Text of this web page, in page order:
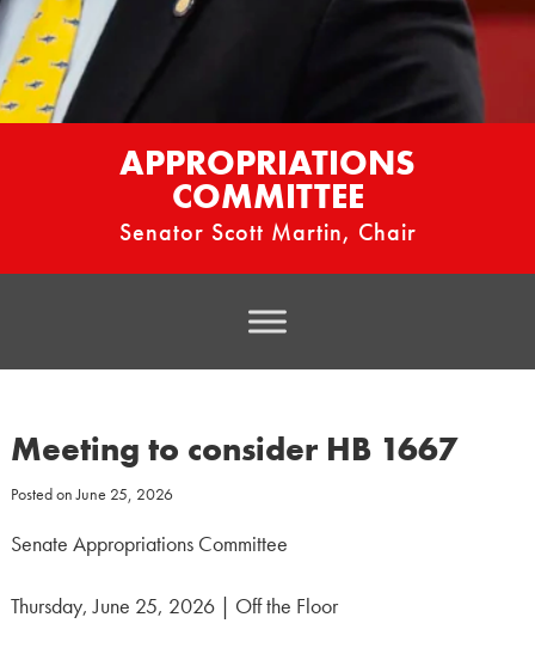
APPROPRIATIONS
COMMITTEE
Senator Scott Martin, Chair
Meeting to consider HB 1667
Posted onJune 25, 2026
Senate Appropriations Committee
Thursday, June 25, 2026 | Off the Floor